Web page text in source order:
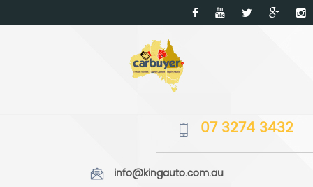
07 3274 3432
info@kingauto.com.au